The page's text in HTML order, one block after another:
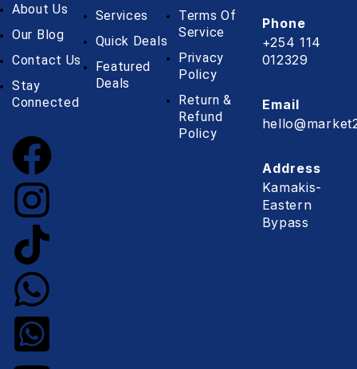
About Us
Our Blog
Contact Us
Stay
Connected
Services
Quick Deals
Featured
Deals
Terms Of
Service
Privacy
Policy
Return &
Refund
Policy
Phone
+254 114
012329
Email
Address
Kamakis-
Eastern
Bypass